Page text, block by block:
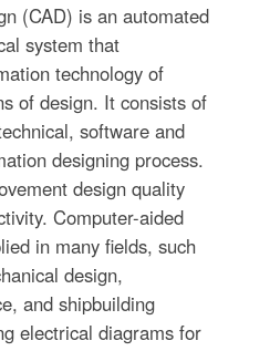
(CAD) is an automated
system that
technology of
of design. It consists of
software and
designing process.
design quality
Computer-aided
in many fields, such
design,
and shipbuilding
electrical diagrams for